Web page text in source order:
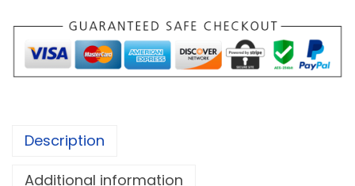
Description
Additional information